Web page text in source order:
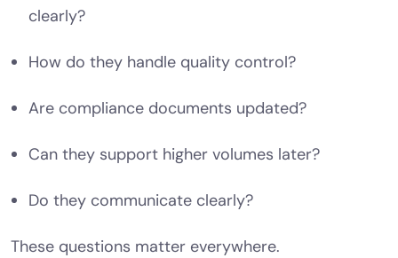
clearly?
How do they handle quality control?
Are compliance documents updated?
Can they support higher volumes later?
Do they communicate clearly?
These questions matter everywhere.